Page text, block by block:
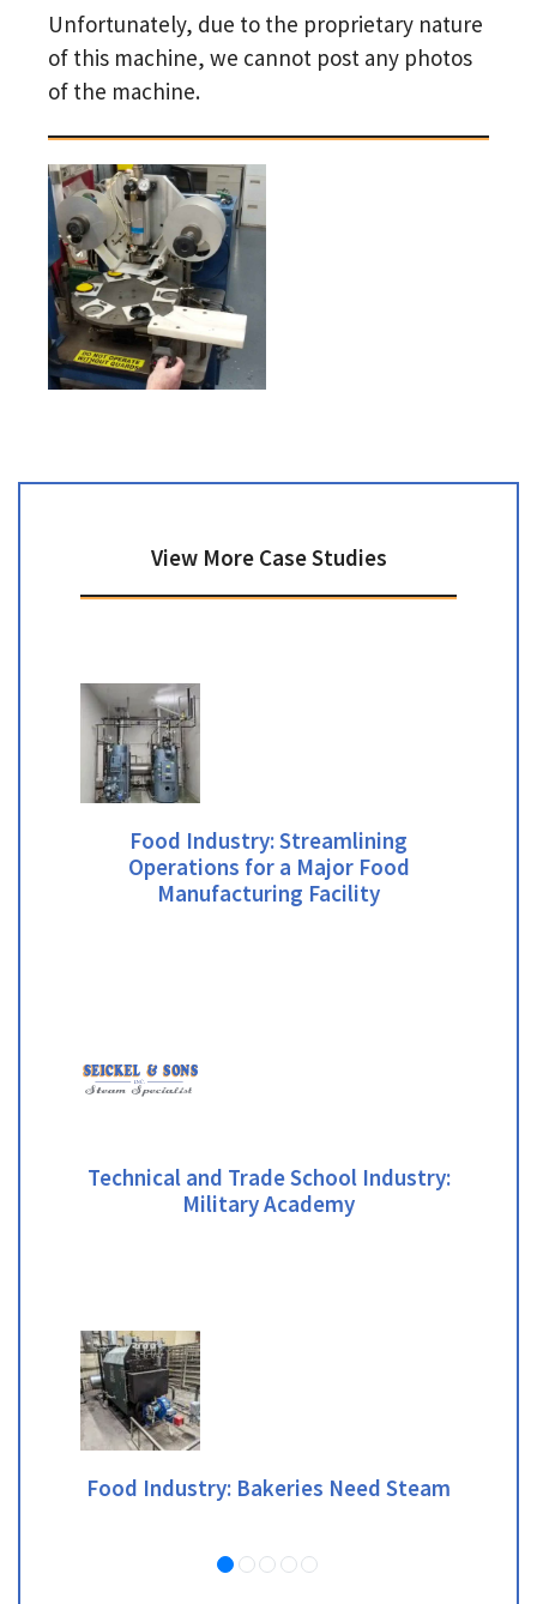
Unfortunately, due to the proprietary nature
of this machine, we cannot post any photos
of the machine.
View More Case Studies
Food Industry: Streamlining
Operations for a Major Food
Manufacturing Facility
Technical and Trade School Industry:
Military Academy
Food Industry: Bakeries Need Steam